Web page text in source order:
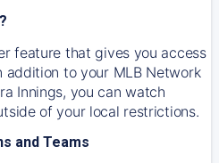
feature that gives you access
to your MLB Network
Innings, you can watch
of your local restrictions.
and Teams